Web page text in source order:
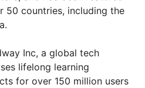
50 countries, including the
Inc, a global tech
lifelong learning
for over 150 million users